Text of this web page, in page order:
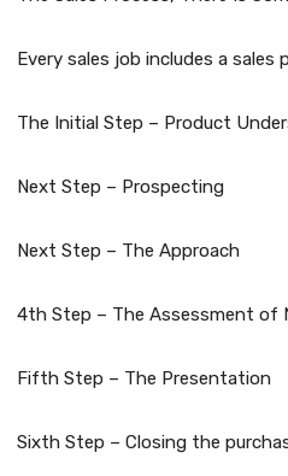
Every sales job includes a
The Initial Step – Product
Next Step – Prospecting
Next Step – The Approach
4th Step – The Assessment of
Fifth Step – The Presentation
Sixth Step – Closing the